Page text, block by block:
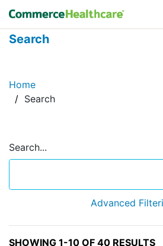
Search
Home
Search
Search...
Advanced
SHOWING 1-10 OF 40 RESULTS